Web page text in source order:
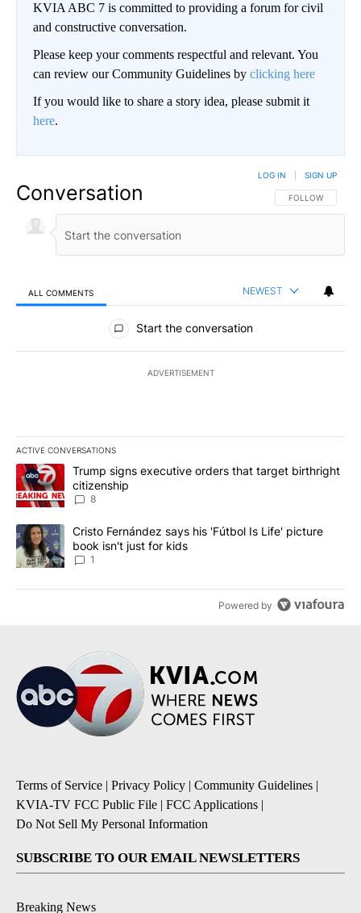
KVIA ABC 7 is committed to providing a forum for civil
and constructive conversation.
Please keep your comments respectful and relevant. You
can review our Community Guidelines by clicking here
If you would like to share a story idea, please submit it
here.
Conversation FOLLOW THIS
FOLLOW
LOG IN SIGN UP
ALL COMMENTS NEWEST
All Comments
Start the conversation
ADVERTISEMENT
ACTIVE CONVERSATIONS
The following is a list of the most commented articles in the last
A trending article titled "Trump signs executive orders that
Trump signs executive orders that target birthright
citizenship
8
A trending article titled "Cristo Fernández says his 'Fútbol Is
Cristo Fernández says his 'Fútbol Is Life' picture
book isn't just for kids
1
Powered by
Terms of Service | Privacy Policy | Community Guidelines |
KVIA-TV FCC Public File | FCC Applications |
Do Not Sell My Personal Information
SUBSCRIBE TO OUR EMAIL NEWSLETTERS
Breaking News